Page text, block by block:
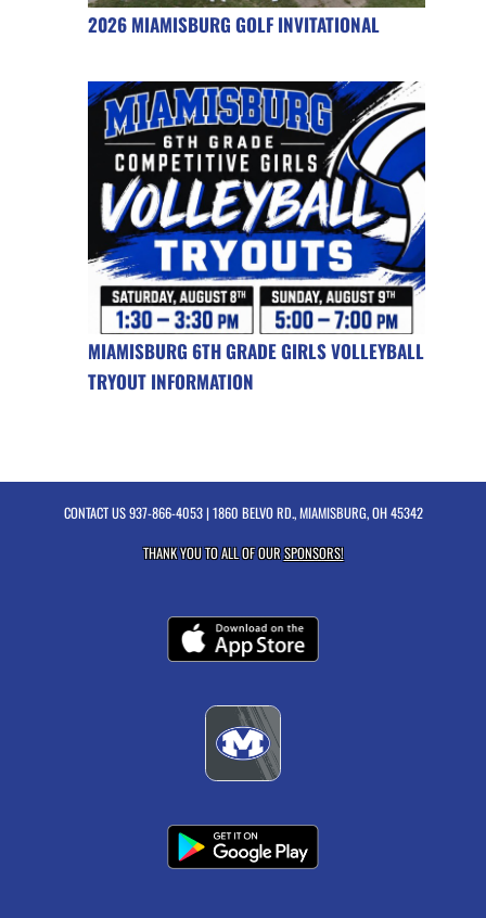
2026 MIAMISBURG GOLF INVITATIONAL
MIAMISBURG 6TH GRADE GIRLS VOLLEYBALL
TRYOUT INFORMATION
CONTACT US937-866-4053| 1860 BELVO RD., MIAMISBURG, OH 45342
THANK YOU TO ALL OF OURSPONSORS!